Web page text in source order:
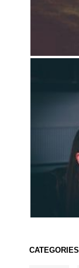
CATEGORIES